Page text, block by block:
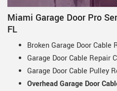
Miami Garage Door Pro
FL
Broken Garage Door
Garage Door Cable Repair
Garage Door Cable Pulley
Overhead Garage Door